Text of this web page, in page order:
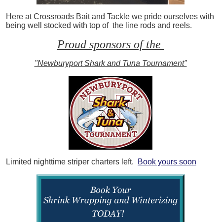
Here at Crossroads Bait and Tackle we pride ourselves with
being well stocked with top of the line rods and reels.
Proud sponsors of the
"Newburyport Shark and Tuna Tournament"
Limited nighttime striper charters left. Book yours soon